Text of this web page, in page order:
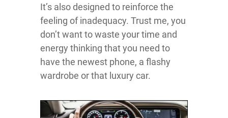
It’s also designed to reinforce the
feeling of inadequacy. Trust me, you
don’t want to waste your time and
energy thinking that you need to
have the newest phone, a flashy
wardrobe or that luxury car.